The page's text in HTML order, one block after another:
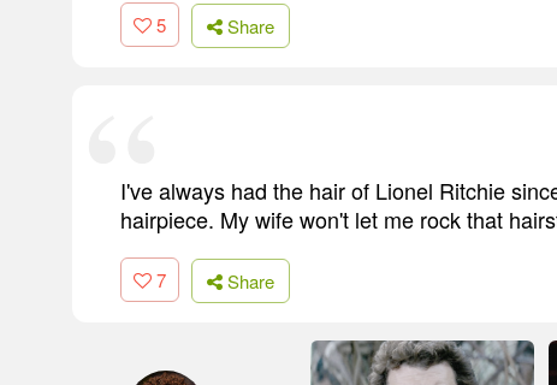
5 Share
I've always had the hair of Lionel Ritchie
hairpiece. My wife won't let me rock that
7 Share